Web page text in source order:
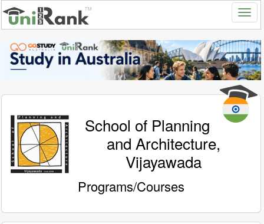
School of Planning
and Architecture,
Vijayawada
Programs/Courses